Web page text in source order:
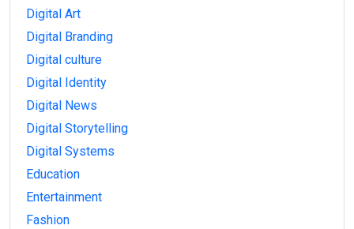
Digital Art
Digital Branding
Digital culture
Digital Identity
Digital News
Digital Storytelling
Digital Systems
Education
Entertainment
Fashion